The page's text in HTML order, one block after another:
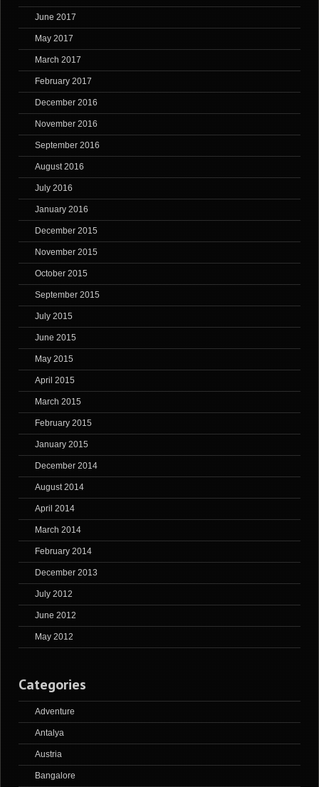
June 2017
May 2017
March 2017
February 2017
December 2016
November 2016
September 2016
August 2016
July 2016
January 2016
December 2015
November 2015
October 2015
September 2015
July 2015
June 2015
May 2015
April 2015
March 2015
February 2015
January 2015
December 2014
August 2014
April 2014
March 2014
February 2014
December 2013
July 2012
June 2012
May 2012
Categories
Adventure
Antalya
Austria
Bangalore